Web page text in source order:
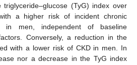
(TyG) index over
a higher risk of incident chronic
in men, independent of baseline
Conversely, a reduction in the
with a lower risk of CKD in men. In
nor a decrease in the TyG index